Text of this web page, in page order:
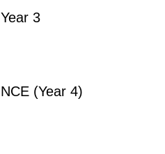
Year 3
NCE (Year 4)